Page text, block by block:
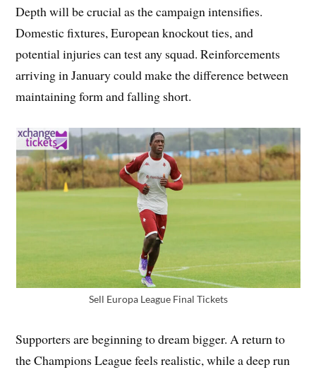
Depth will be crucial as the campaign intensifies.
Domestic fixtures, European knockout ties, and
potential injuries can test any squad. Reinforcements
arriving in January could make the difference between
maintaining form and falling short.
Sell Europa League Final Tickets
Supporters are beginning to dream bigger. A return to
the Champions League feels realistic, while a deep run